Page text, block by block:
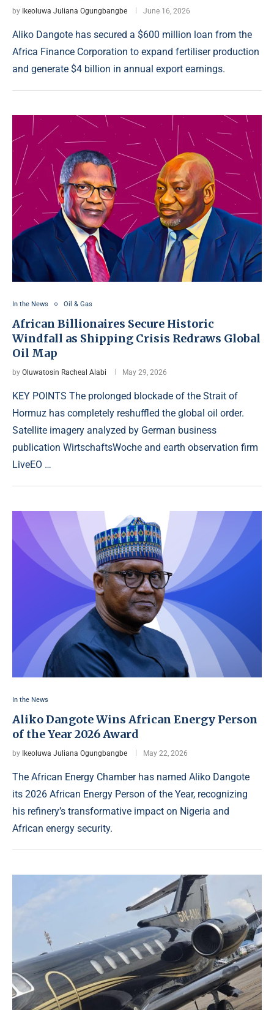
by Ikeoluwa Juliana Ogungbangbe June 16, 2026
Aliko Dangote has secured a $600 million loan from the
Africa Finance Corporation to expand fertiliser production
and generate $4 billion in annual export earnings.
In the News Oil & Gas
African Billionaires Secure Historic
Windfall as Shipping Crisis Redraws Global
Oil Map
by Oluwatosin Racheal Alabi May 29, 2026
KEY POINTS The prolonged blockade of the Strait of
Hormuz has completely reshuffled the global oil order.
Satellite imagery analyzed by German business
publication WirtschaftsWoche and earth observation firm
LiveEO …
In the News
Aliko Dangote Wins African Energy Person
of the Year 2026 Award
by Ikeoluwa Juliana Ogungbangbe May 22, 2026
The African Energy Chamber has named Aliko Dangote
its 2026 African Energy Person of the Year, recognizing
his refinery’s transformative impact on Nigeria and
African energy security.